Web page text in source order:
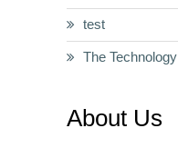
test
The Technology
About Us